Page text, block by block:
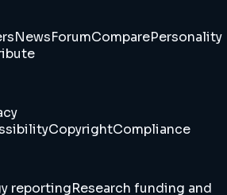
NewsForumComparePersonality
CopyrightCompliance
reportingResearch funding and